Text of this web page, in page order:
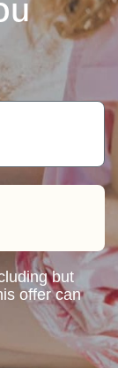
but
offer can